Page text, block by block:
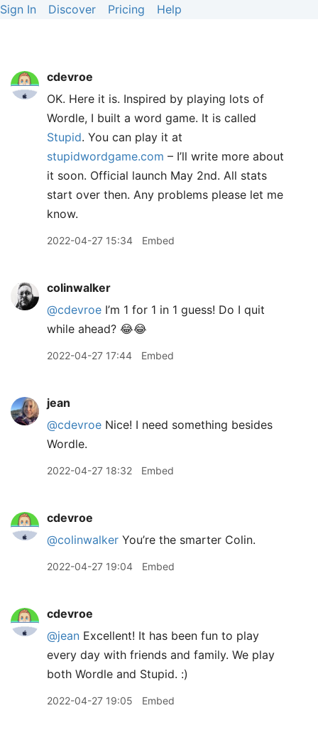
Sign In Discover Pricing Help
cdevroe
OK. Here it is. Inspired by playing lots of
Wordle, I built a word game. It is called
Stupid. You can play it at
stupidwordgame.com – I’ll write more about
it soon. Official launch May 2nd. All stats
start over then. Any problems please let me
know.
2022-04-27 15:34 Embed
colinwalker
@cdevroe I’m 1 for 1 in 1 guess! Do I quit
while ahead? 😂😂
2022-04-27 17:44 Embed
jean
@cdevroe Nice! I need something besides
Wordle.
2022-04-27 18:32 Embed
cdevroe
@colinwalker You’re the smarter Colin.
2022-04-27 19:04 Embed
cdevroe
@jean Excellent! It has been fun to play
every day with friends and family. We play
both Wordle and Stupid. :)
2022-04-27 19:05 Embed